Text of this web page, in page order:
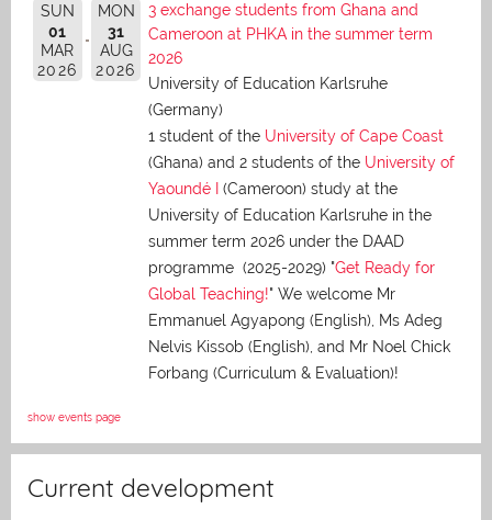
SUN
01
MAR
2026
MON
31
AUG
2026
3 exchange students from Ghana and
Cameroon at PHKA in the summer term
2026
University of Education Karlsruhe
(Germany)
1 student of the University of Cape Coast
(Ghana) and 2 students of the University of
Yaoundé I
(Cameroon) study at the
University of Education Karlsruhe in the
summer term 2026 under the DAAD
programme (2025-2029) "Get Ready for
Global Teaching!" We welcome Mr
Emmanuel Agyapong (English), Ms Adeg
Nelvis Kissob (English), and Mr Noel Chick
Forbang (Curriculum & Evaluation)!
show events page
Current development